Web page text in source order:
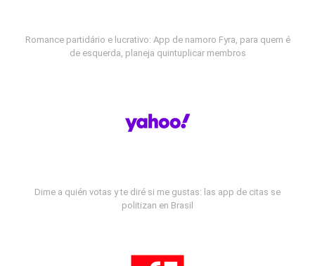
Romance partidário e lucrativo: App de namoro Fyra, para quem é
de esquerda, planeja quintuplicar membros
Dime a quién votas y te diré si me gustas: las app de citas se
politizan en Brasil